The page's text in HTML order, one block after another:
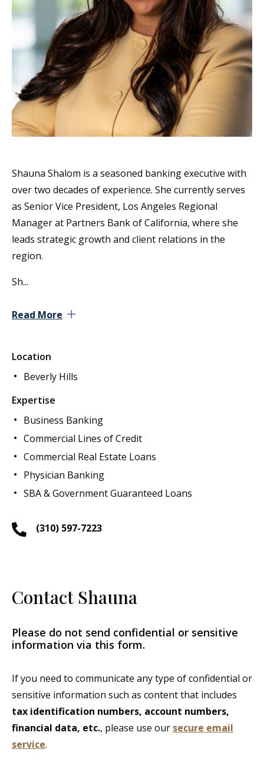
Shauna Shalom is a seasoned banking executive with
over two decades of experience. She currently serves
as Senior Vice President, Los Angeles Regional
Manager at Partners Bank of California, where she
leads strategic growth and client relations in the
region.
Sh...
Read More
Location
Beverly Hills
Expertise
Business Banking
Commercial Lines of Credit
Commercial Real Estate Loans
Physician Banking
SBA & Government Guaranteed Loans
(310) 597-7223
Contact Shauna
Please do not send confidential or sensitive
information via this form.
If you need to communicate any type of confidential or
sensitive information such as content that includes
tax identification numbers, account numbers,
financial data, etc., please use our secure email
service.